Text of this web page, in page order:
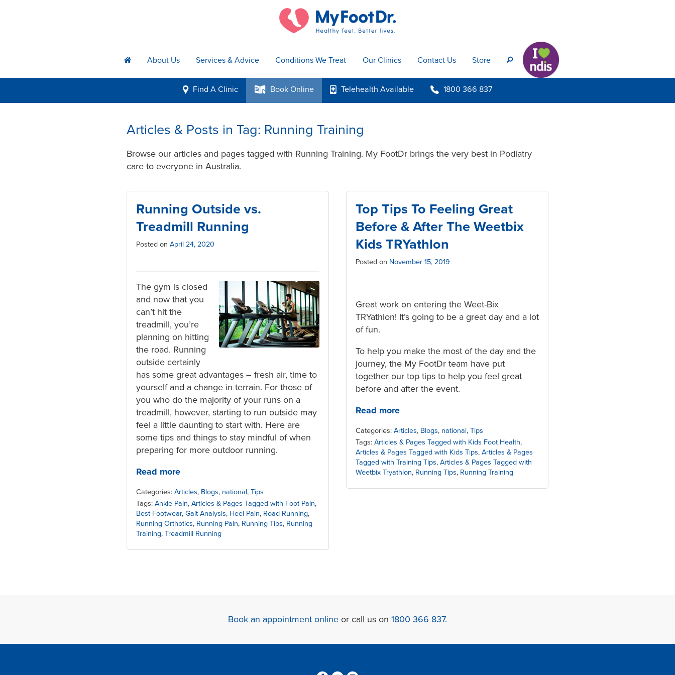
h About Us Services & Advice Conditions We Treat Our Clinics Contact Us Store s
i Find A Clinic k Book Online p TelehealthAvailable b 1800 366 837
Articles & Posts in Tag: Running Training
Browse our articles and pages tagged with Running Training. My FootDr brings the very best in Podiatry
care to everyone in Australia.
Running Outside vs.
Treadmill Running
Posted on April 24, 2020
The gym is closed
and now that you
can’t hit the
treadmill, you’re
planning on hitting
the road. Running
outside certainly
has some great advantages – fresh air, time to
yourself and a change in terrain. For those of
you who do the majority of your runs on a
treadmill, however, starting to run outside may
feel a little daunting to start with. Here are
some tips and things to stay mindful of when
preparing for more outdoor running.
Read more
Categories: Articles, Blogs, national, Tips
Tags: Ankle Pain, Articles & Pages Tagged with Foot Pain,
Best Footwear, Gait Analysis, Heel Pain, Road Running,
Running Orthotics, Running Pain, Running Tips, Running
Training, Treadmill Running
Top Tips To Feeling Great
Before & After The Weetbix
Kids TRYathlon
Posted on November 15, 2019
Great work on entering the Weet-Bix
TRYathlon! It’s going to be a great day and a lot
of fun.
To help you make the most of the day and the
journey, the My FootDr team have put
together our top tips to help you feel great
before and after the event.
Read more
Categories: Articles, Blogs, national, Tips
Tags: Articles & Pages Tagged with Kids Foot Health,
Articles & Pages Tagged with Kids Tips, Articles & Pages
Tagged with Training Tips, Articles & Pages Tagged with
Weetbix Tryathlon, Running Tips, Running Training
Book an appointment online or call us on 1800 366 837.